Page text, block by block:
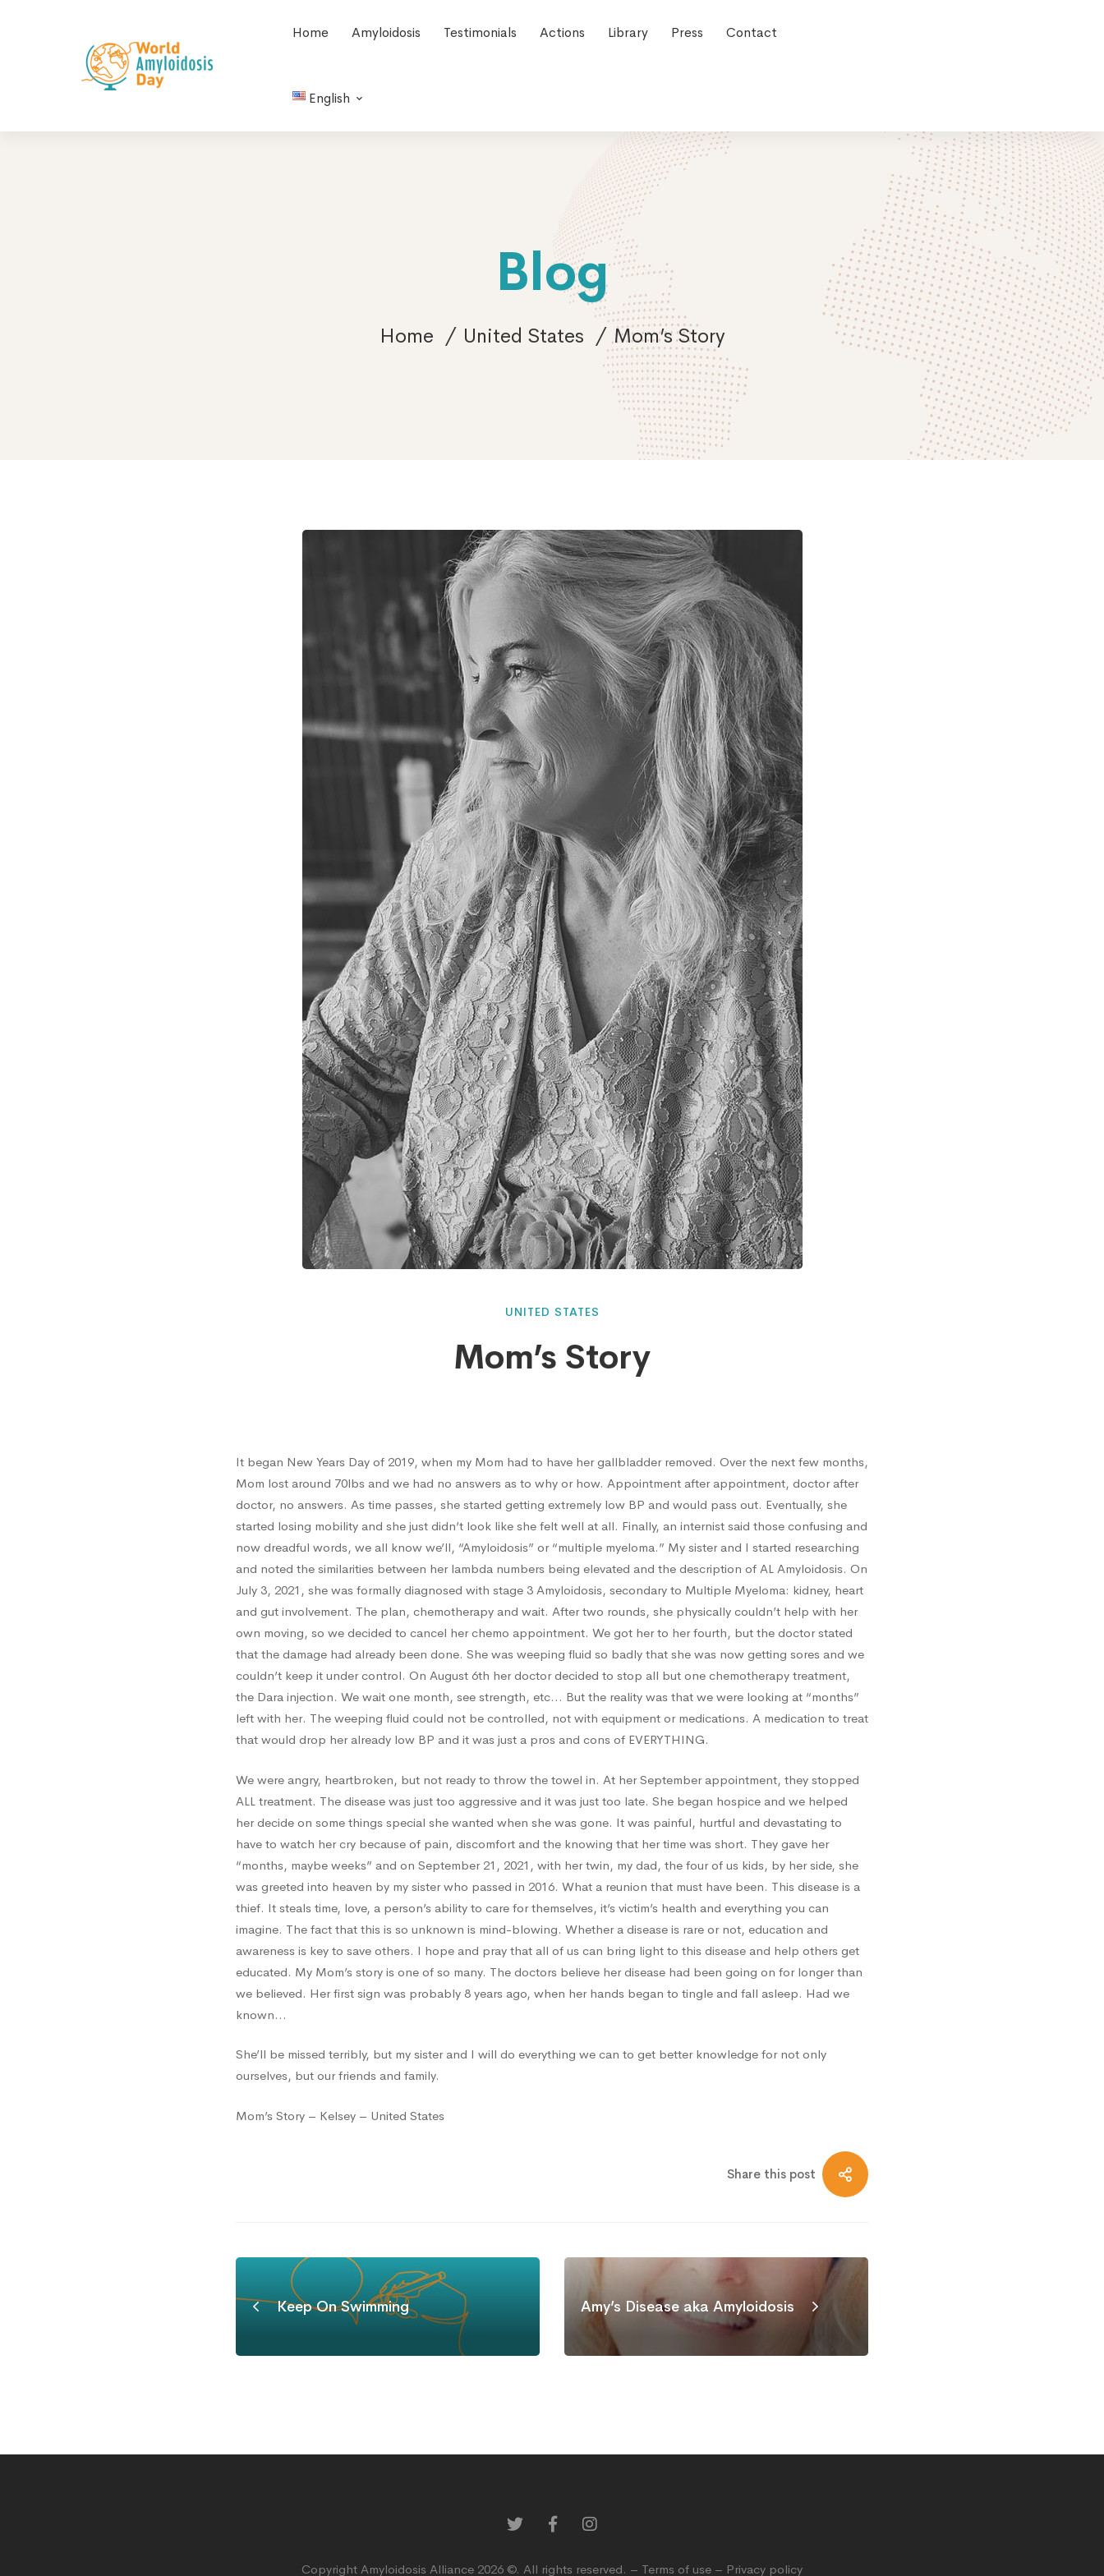
Home Amyloidosis Testimonials Actions Library Press Contact
English
Blog
Home United States Mom’s Story
UNITED STATES
Mom’s Story
It began New Years Day of 2019, when my Mom had to have her gallbladder removed. Over the next few months,
Mom lost around 70lbs and we had no answers as to why or how. Appointment after appointment, doctor after
doctor, no answers. As time passes, she started getting extremely low BP and would pass out. Eventually, she
started losing mobility and she just didn’t look like she felt well at all. Finally, an internist said those confusing and
now dreadful words, we all know we’ll, “Amyloidosis” or “multiple myeloma.” My sister and I started researching
and noted the similarities between her lambda numbers being elevated and the description of AL Amyloidosis. On
July 3, 2021, she was formally diagnosed with stage 3 Amyloidosis, secondary to Multiple Myeloma: kidney, heart
and gut involvement. The plan, chemotherapy and wait. After two rounds, she physically couldn’t help with her
own moving, so we decided to cancel her chemo appointment. We got her to her fourth, but the doctor stated
that the damage had already been done. She was weeping fluid so badly that she was now getting sores and we
couldn’t keep it under control. On August 6th her doctor decided to stop all but one chemotherapy treatment,
the Dara injection. We wait one month, see strength, etc… But the reality was that we were looking at “months”
left with her. The weeping fluid could not be controlled, not with equipment or medications. A medication to treat
that would drop her already low BP and it was just a pros and cons of EVERYTHING.
We were angry, heartbroken, but not ready to throw the towel in. At her September appointment, they stopped
ALL treatment. The disease was just too aggressive and it was just too late. She began hospice and we helped
her decide on some things special she wanted when she was gone. It was painful, hurtful and devastating to
have to watch her cry because of pain, discomfort and the knowing that her time was short. They gave her
“months, maybe weeks” and on September 21, 2021, with her twin, my dad, the four of us kids, by her side, she
was greeted into heaven by my sister who passed in 2016. What a reunion that must have been. This disease is a
thief. It steals time, love, a person’s ability to care for themselves, it’s victim’s health and everything you can
imagine. The fact that this is so unknown is mind-blowing. Whether a disease is rare or not, education and
awareness is key to save others. I hope and pray that all of us can bring light to this disease and help others get
educated. My Mom’s story is one of so many. The doctors believe her disease had been going on for longer than
we believed. Her first sign was probably 8 years ago, when her hands began to tingle and fall asleep. Had we
known…
She’ll be missed terribly, but my sister and I will do everything we can to get better knowledge for not only
ourselves, but our friends and family.
Mom’s Story – Kelsey – United States
Share this post
Keep On Swimming Amy’s Disease aka Amyloidosis
Copyright Amyloidosis Alliance 2026 ©. All rights reserved. – Terms of use – Privacy policy